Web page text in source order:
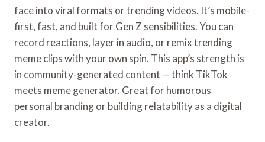
face into viral formats or trending videos. It’s mobile-
first, fast, and built for Gen Z sensibilities. You can
record reactions, layer in audio, or remix trending
meme clips with your own spin. This app’s strength is
in community-generated content — think TikTok
meets meme generator. Great for humorous
personal branding or building relatability as a digital
creator.